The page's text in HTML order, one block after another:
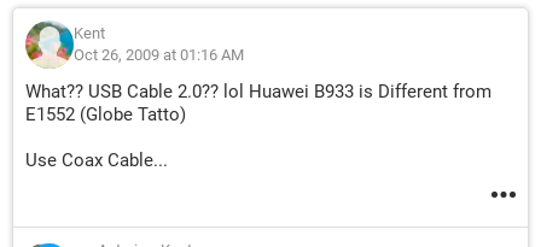
Kent
Oct 26, 2009 at 01:16 AM
What?? USB Cable 2.0?? lol Huawei B933 is Different from
E1552 (Globe Tatto)
Use Coax Cable...